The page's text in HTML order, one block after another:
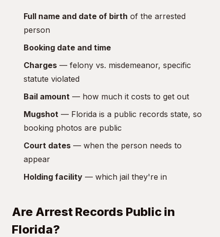
Full name and date of birth of the arrested
person
Booking date and time
Charges — felony vs. misdemeanor, specific
statute violated
Bail amount — how much it costs to get out
Mugshot — Florida is a public records state, so
booking photos are public
Court dates — when the person needs to
appear
Holding facility — which jail they're in
Are Arrest Records Public in
Florida?